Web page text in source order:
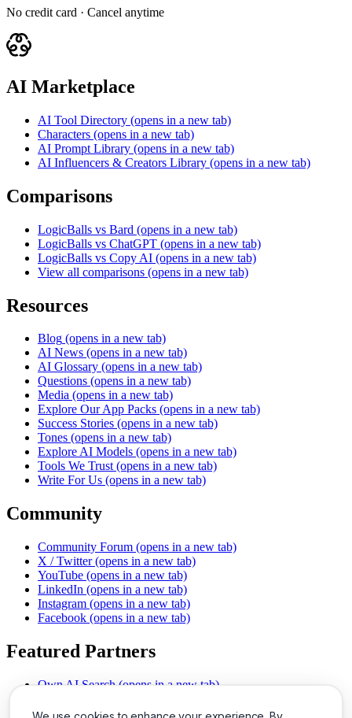
No credit card · Cancel anytime
AI Marketplace
AI Tool Directory (opens in a new tab)
Characters (opens in a new tab)
AI Prompt Library (opens in a new tab)
AI Influencers & Creators Library (opens in a new tab)
Comparisons
LogicBalls vs Bard (opens in a new tab)
LogicBalls vs ChatGPT (opens in a new tab)
LogicBalls vs Copy AI (opens in a new tab)
View all comparisons (opens in a new tab)
Resources
Blog (opens in a new tab)
AI News (opens in a new tab)
AI Glossary (opens in a new tab)
Questions (opens in a new tab)
Media (opens in a new tab)
Explore Our App Packs (opens in a new tab)
Success Stories (opens in a new tab)
Tones (opens in a new tab)
Explore AI Models (opens in a new tab)
Tools We Trust (opens in a new tab)
Write For Us (opens in a new tab)
Community
Community Forum (opens in a new tab)
X / Twitter (opens in a new tab)
YouTube (opens in a new tab)
LinkedIn (opens in a new tab)
Instagram (opens in a new tab)
Facebook (opens in a new tab)
Featured Partners
Own AI Search (opens in a new tab)
Chat With PDFs (opens in a new tab)